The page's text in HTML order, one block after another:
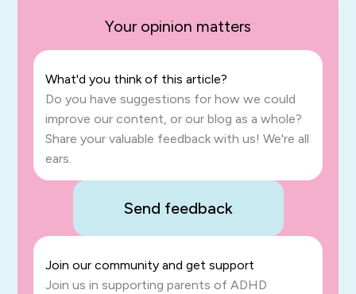
Your opinion matters
What'd you think of this article?
Do you have suggestions for how we could
improve our content, or our blog as a whole?
Share your valuable feedback with us! We're all
ears.
Send feedback
Join our community and get support
Join us in supporting parents of ADHD